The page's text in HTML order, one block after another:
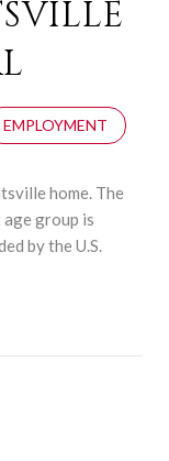
EMPLOYMENT
home. The
group is
by the U.S.